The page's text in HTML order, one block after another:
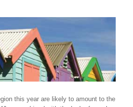
this year are likely to amount to the